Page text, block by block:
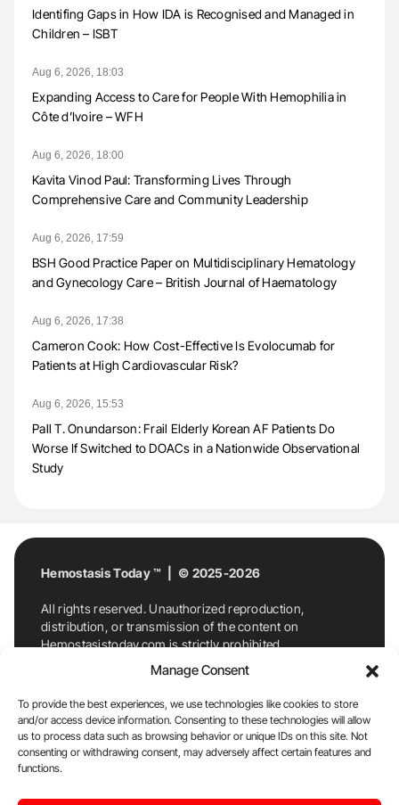
Manage Consent
To provide the best experiences, we use technologies like cookies to store
and/or access device information. Consenting to these technologies will allow
us to process data such as browsing behavior or unique IDs on this site. Not
consenting or withdrawing consent, may adversely affect certain features and
functions.
Identifing Gaps in How IDA is Recognised and Managed in
Children – ISBT
Aug 6, 2026, 18:03
Expanding Access to Care for People With Hemophilia in
Côte d’Ivoire – WFH
Aug 6, 2026, 18:00
Kavita Vinod Paul: Transforming Lives Through
Comprehensive Care and Community Leadership
Aug 6, 2026, 17:59
BSH Good Practice Paper on Multidisciplinary Hematology
and Gynecology Care – British Journal of Haematology
Aug 6, 2026, 17:38
Cameron Cook: How Cost-Effective Is Evolocumab for
Patients at High Cardiovascular Risk?
Aug 6, 2026, 15:53
Pall T. Onundarson: Frail Elderly Korean AF Patients Do
Worse If Switched to DOACs in a Nationwide Observational
Study
Hemostasis Today ™ | © 2025-2026
All rights reserved. Unauthorized reproduction,
distribution, or transmission of the content on
Hemostasistoday.com is strictly prohibited.
For permission requests or inquiries, contact
Hemostasis Today. By accessing and using
Hemostasistoday.com, you agree to comply with this
copyright notice.
E-Mail:info@hemostasistoday.com, Tel: +1 978
7174884